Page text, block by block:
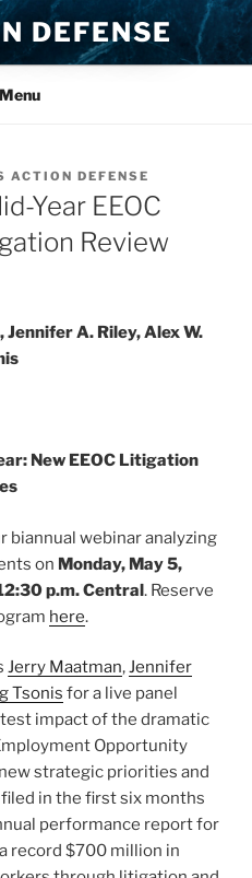
DEFENSE
Menu
ACTION DEFENSE
Year EEOC
Review
Jennifer A. Riley, Alex W.
New EEOC Litigation
biannual webinar analyzing
on Monday, May 5,
p.m. Central. Reserve
here.
Jerry Maatman,Jennifer
Tsonis for a live panel
impact of the dramatic
Opportunity
strategic priorities and
in the first six months
performance report for
record $700 million in